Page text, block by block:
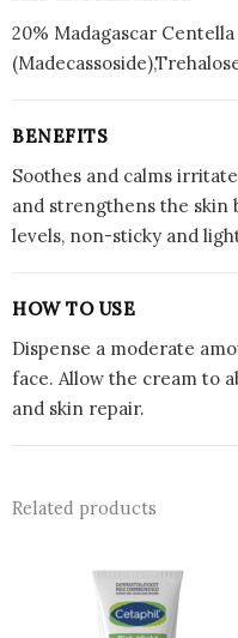
20% Madagascar
BENEFITS
Soothes and calms
and strengthens the skin
levels, non-sticky and
HOW TO USE
Dispense a moderate
face. Allow the cream to
and skin repair.
Related products